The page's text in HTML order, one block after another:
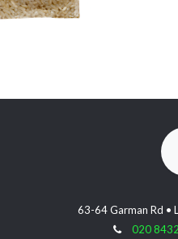
63-64 Garman Rd •
020